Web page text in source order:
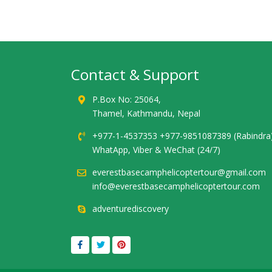
Contact & Support
P.Box No: 25064,
Thamel, Kathmandu, Nepal
+977-1-4537353 +977-9851087389
WhatApp, Viber & WeChat (24/7)
everestbasecamphelicoptertour@gmail.com
info@everestbasecamphelicoptertour.com
adventurediscovery